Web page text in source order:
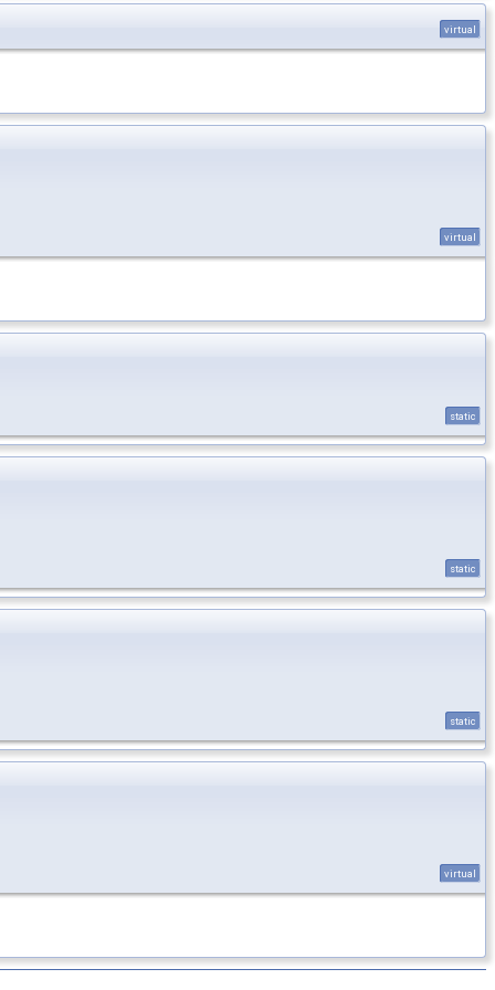
virtual
virtual
static
static
static
virtual